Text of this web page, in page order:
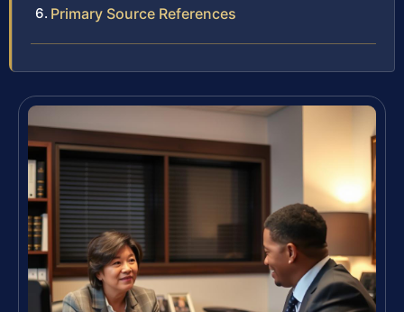
Primary Source References